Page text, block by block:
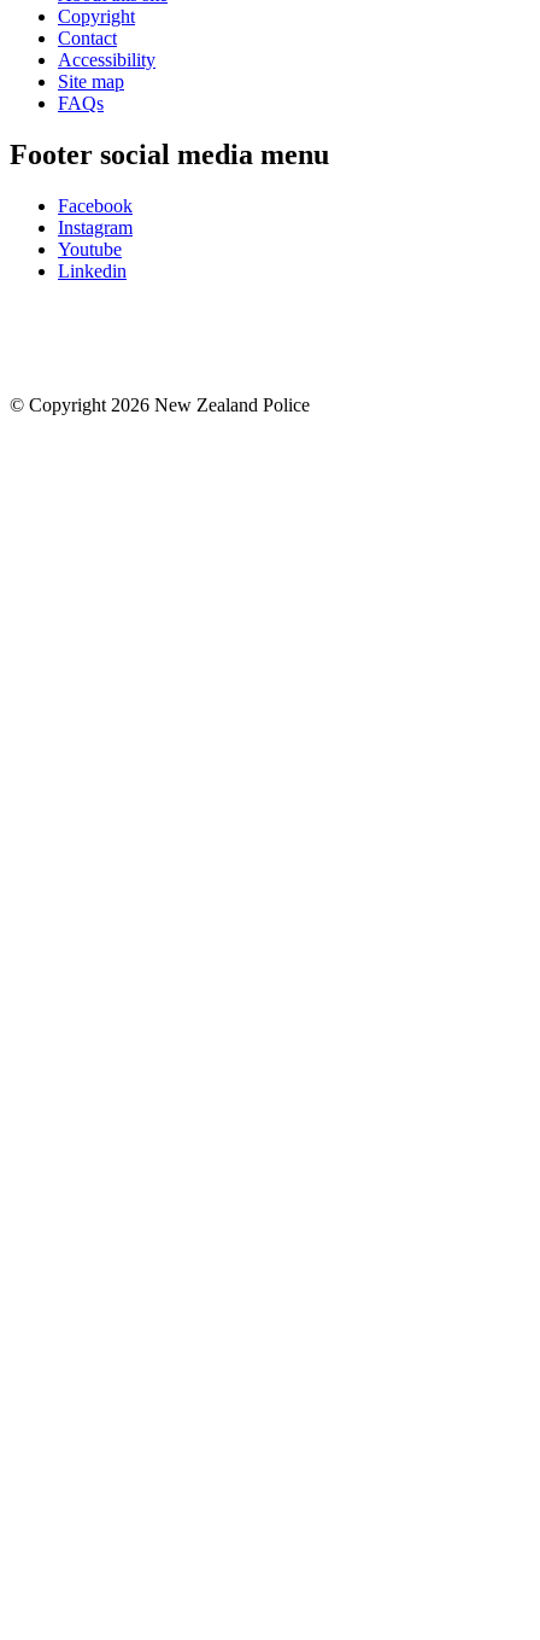
Copyright
Contact
Accessibility
Site map
FAQs
Footer social media menu
Facebook
Instagram
Youtube
Linkedin
© Copyright 2026 New Zealand Police